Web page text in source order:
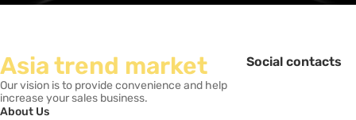
Asia trend market
Our vision is to provide convenience and help
increase your sales business.
About Us
Social contacts